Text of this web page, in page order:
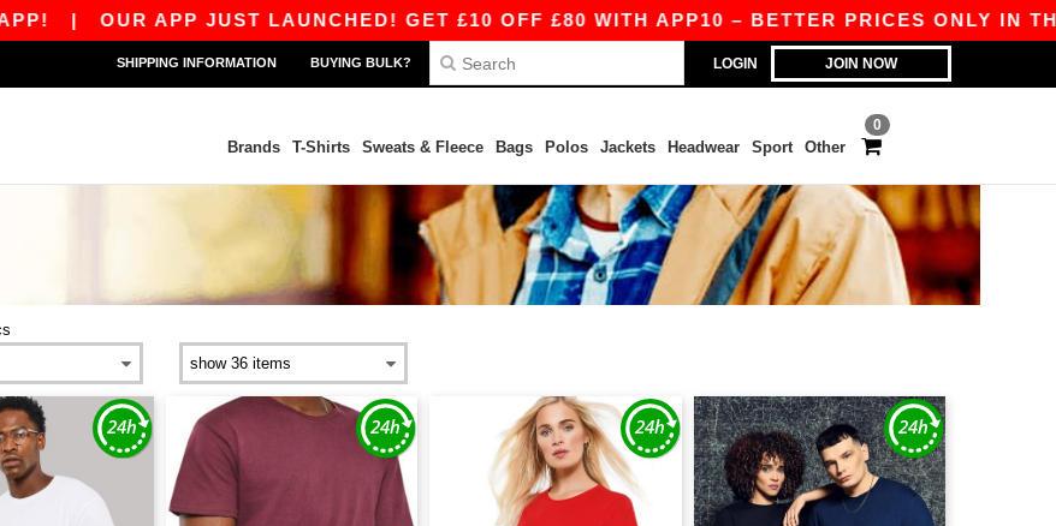
| OUR APP JUST LAUNCHED! GET £10 OFF £80 WITH APP10 – BETTER PRICES ONLY IN THE
LOGIN JOIN NOW
SHIPPING INFORMATION BUYING BULK?
0
Brands T-Shirts Sweats & Fleece Bags Polos Jackets Headwear Sport Other